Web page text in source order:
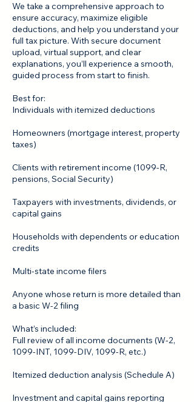
We take a comprehensive approach to
ensure accuracy, maximize eligible
deductions, and help you understand your
full tax picture. With secure document
upload, virtual support, and clear
explanations, you’ll experience a smooth,
guided process from start to finish.
Best for:
Individuals with itemized deductions
Homeowners (mortgage interest, property
taxes)
Clients with retirement income (1099‑R,
pensions, Social Security)
Taxpayers with investments, dividends, or
capital gains
Households with dependents or education
credits
Multi‑state income filers
Anyone whose return is more detailed than
a basic W‑2 filing
What’s included:
Full review of all income documents (W‑2,
1099‑INT, 1099‑DIV, 1099‑R, etc.)
Itemized deduction analysis (Schedule A)
Investment and capital gains reporting